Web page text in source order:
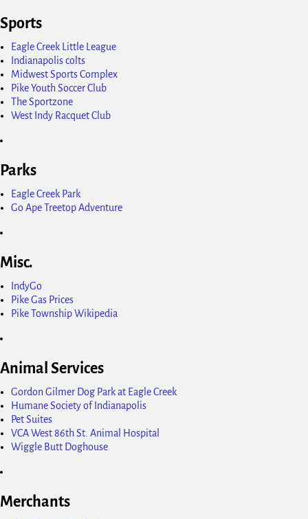
Sports
Eagle Creek Little League
Indianapolis colts
Midwest Sports Complex
Pike Youth Soccer Club
The Sportzone
West Indy Racquet Club
Parks
Eagle Creek Park
Go Ape Treetop Adventure
Misc.
IndyGo
Pike Gas Prices
Pike Township Wikipedia
Animal Services
Gordon Gilmer Dog Park at Eagle Creek
Humane Society of Indianapolis
Pet Suites
VCA West 86th St. Animal Hospital
Wiggle Butt Doghouse
Merchants